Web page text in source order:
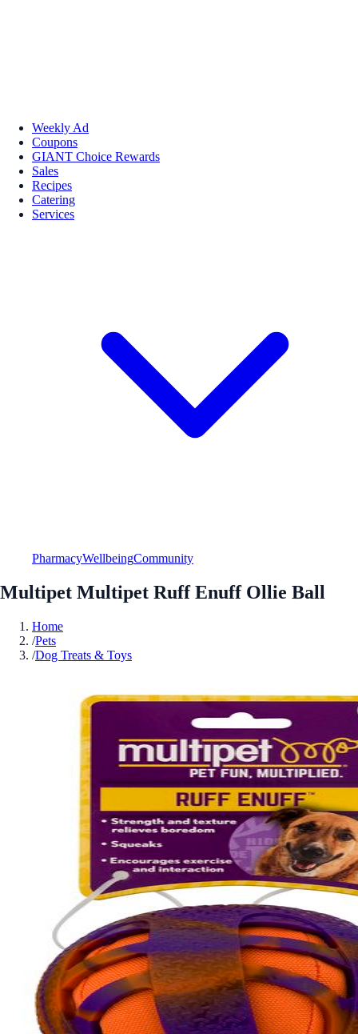
Weekly Ad
Coupons
GIANT Choice Rewards
Sales
Recipes
Catering
Services
PharmacyWellbeingCommunity
Multipet Multipet Ruff Enuff Ollie Ball
Home
/Pets
/Dog Treats & Toys